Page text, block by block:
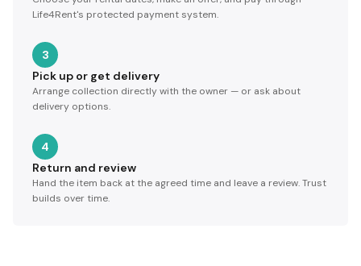
Life4Rent's protected payment system.
3
Pick up or get delivery
Arrange collection directly with the owner — or ask about
delivery options.
4
Return and review
Hand the item back at the agreed time and leave a review. Trust
builds over time.